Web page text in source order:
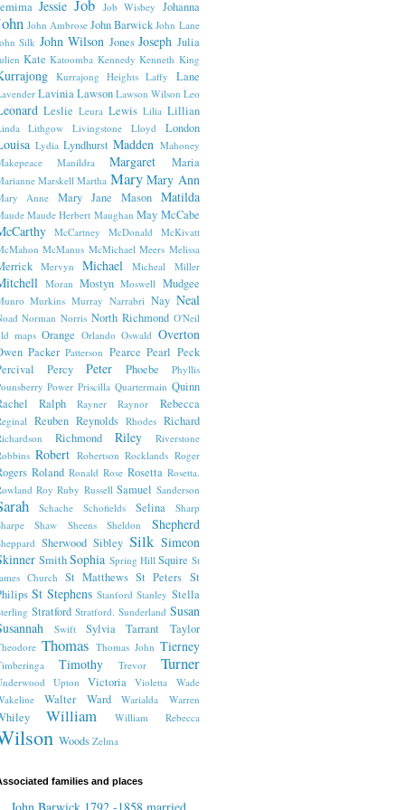
Jessie Job Job Wisbey Johanna
John Ambrose John Barwick John Lane
Silk John Wilson Jones Joseph Julia
Kate Katoomba Kennedy Kenneth King
Kurrajong Heights Laffy Lane
Lavinia Lawson Lawson Wilson Leo
Leslie Leura Lewis Lilia Lillian
Lithgow Livingstone Lloyd London
Lydia Lyndhurst Madden Mahoney
Manildra Margaret Maria
Marskell Martha Mary Mary Ann
Anne Mary Jane Mason Matilda
Maude Herbert Maughan May McCabe
McCartney McDonald
McKivatt
McManus McMichael Meers Melissa
Mervyn Michael Micheal Miller
Moran Mostyn Moswell Mudgee
Murkins Murray Narrabri Nay Neal
Norman Norris North Richmond O'Neil
maps Orange Orlando Oswald Overton
Packer Patterson Pearce Pearl Peck
Percy Peter Phoebe
Phyllis
Power Priscilla Quartermain Quinn
Ralph Rayner Raynor Rebecca
Reuben Reynolds Rhodes Richard
Richmond Riley
Riverstone
Robert Robertson Rocklands Roger
Roland Ronald Rose Rosetta Rosetta.
Roy Ruby Russell Samuel Sanderson
Schache Schofields Selina
Sharp
Shaw Sheens Sheldon Shepherd
Sherwood Sibley Silk Simeon
SmithSophia Spring Hill Squire St
Church St Matthews St Peters St
St Stephens Stanford Stanley Stella
Stratford Stratford. Sunderland Susan
Swift Sylvia Tarrant Taylor
Thomas Thomas John Tierney
Timothy Trevor Turner
Upton Victoria Violetta
Wade
Walter Ward Warialda Warren
William William Rebecca
Woods Zelma
families and places
John Barwick 1792 -1858 married